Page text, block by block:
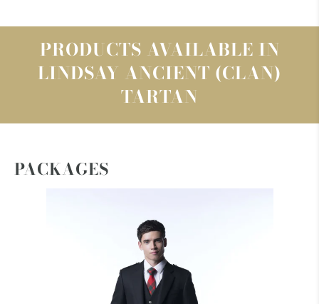
PRODUCTS AVAILABLE IN
LINDSAY ANCIENT (CLAN)
TARTAN
PACKAGES